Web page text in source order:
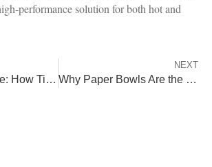
performance solution for both hot and
From Lab to Table: How Tiptopak’s Compostable Packaging Earns Global Certifications
NEXT
Why Paper Bowls Are the Ultimate Eco-Friendly Choice